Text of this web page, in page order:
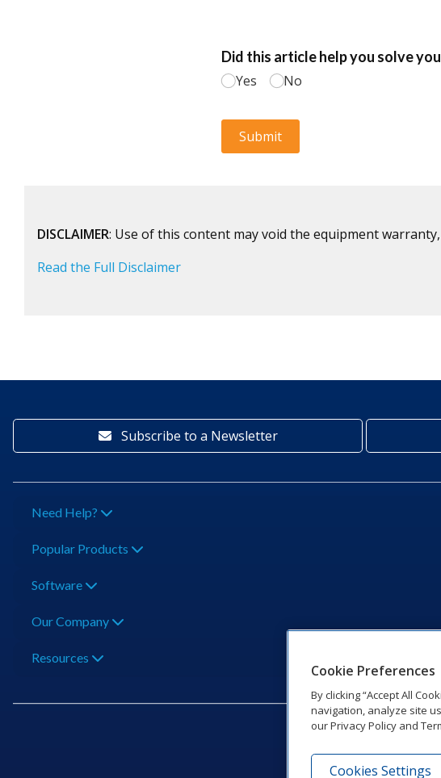
DISCLAIMER: Use of this content may void the equipment
Read the Full Disclaimer
Subscribe to a Newsletter
Need Help?
Popular Products
Software
Our Company
Resources
Cookie Preferences
By clicking “Accept All
navigation, analyze site
our Privacy Policy and
Cookies Settings